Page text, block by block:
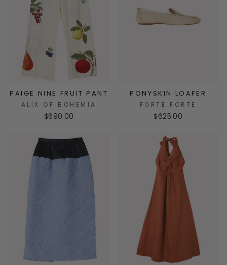
PAIGE NINE FRUIT PANT
ALIX OF BOHEMIA
$690.00
PONYSKIN LOAFER
FORTE FORTE
$625.00